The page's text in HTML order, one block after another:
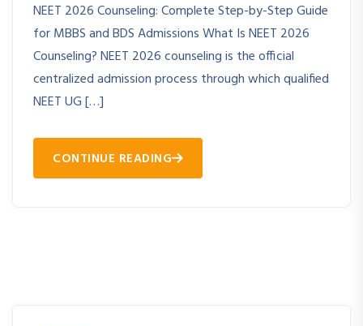
NEET 2026 Counseling: Complete Step-by-Step Guide
for MBBS and BDS Admissions What Is NEET 2026
Counseling? NEET 2026 counseling is the official
centralized admission process through which qualified
NEET UG […]
CONTINUE READING